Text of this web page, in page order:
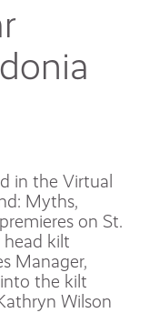
in the Virtual
Myths,
on St.
kilt
Manager,
the kilt
Wilson